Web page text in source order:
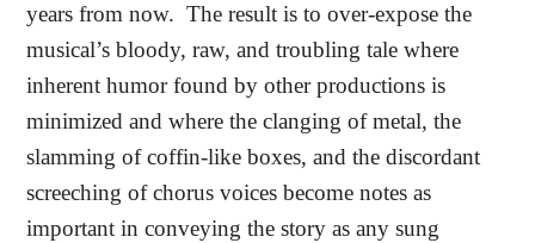
years from now. The result is to over-expose the
musical’s bloody, raw, and troubling tale where
inherent humor found by other productions is
minimized and where the clanging of metal, the
slamming of coffin-like boxes, and the discordant
screeching of chorus voices become notes as
important in conveying the story as any sung